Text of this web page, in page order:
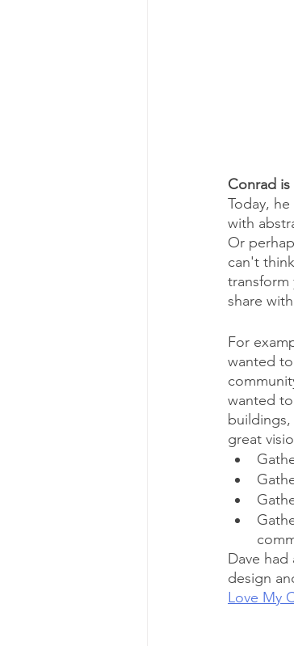
Conrad
Today,
with
Or
can't
share
For
wanted
wanted
great
Dave
design
Love My